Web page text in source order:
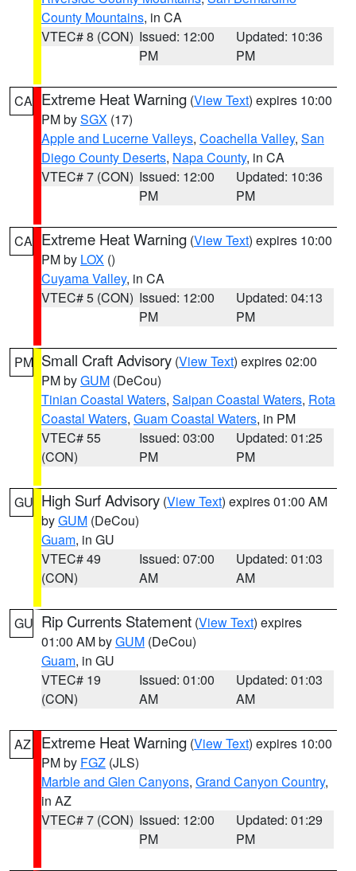
County Mountains, in CA
VTEC# 8 (CON) Issued: 12:00
PM
Updated: 10:36
PM
CA Extreme Heat Warning (View Text) expires 10:00
PM bySGX (17)
Apple and Lucerne Valleys, Coachella Valley, San
Diego County Deserts, Napa County, in CA
VTEC# 7 (CON) Issued: 12:00
PM
Updated: 10:36
PM
CA Extreme Heat Warning (View Text) expires 10:00
PM by LOX ()
Cuyama Valley, in CA
VTEC# 5 (CON) Issued: 12:00
PM
Updated: 04:13
PM
PM Small Craft Advisory (View Text) expires 02:00
PM byGUM (DeCou)
Tinian Coastal Waters, Saipan Coastal Waters, Rota
Coastal Waters, Guam Coastal Waters, in PM
VTEC# 55
(CON)
Issued: 03:00
PM
Updated: 01:25
PM
GU High Surf Advisory (View Text) expires 01:00 AM
byGUM (DeCou)
Guam, in GU
VTEC# 49
(CON)
Issued: 07:00
AM
Updated: 01:03
AM
GU Rip Currents Statement (View Text) expires
01:00 AM byGUM (DeCou)
Guam, in GU
VTEC# 19
(CON)
Issued: 01:00
AM
Updated: 01:03
AM
AZ Extreme Heat Warning (View Text) expires 10:00
PM by FGZ (JLS)
Marble and Glen Canyons, Grand Canyon Country,
in AZ
VTEC# 7 (CON) Issued: 12:00
PM
Updated: 01:29
PM